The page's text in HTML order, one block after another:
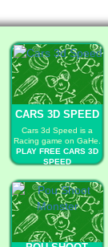
CARS 3D SPEED
Cars 3d Speed is a
Racing game on GaHe.
PLAY FREE CARS 3D
SPEED